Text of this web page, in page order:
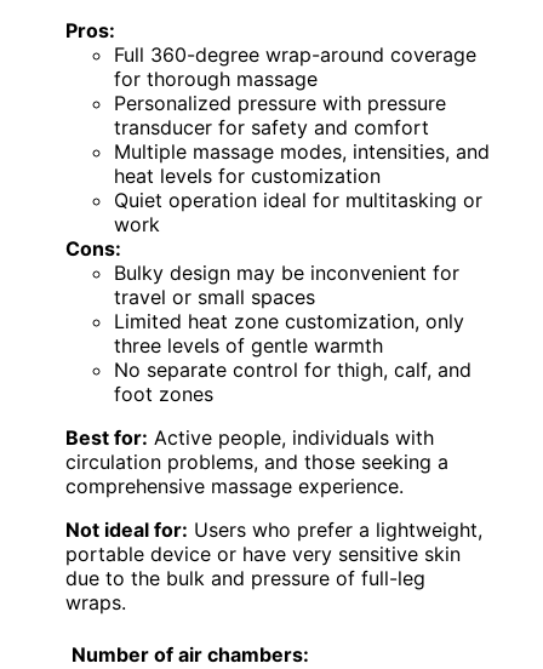
Pros:
Full 360-degree wrap-around coverage
for thorough massage
Personalized pressure with pressure
transducer for safety and comfort
Multiple massage modes, intensities, and
heat levels for customization
Quiet operation ideal for multitasking or
work
Cons:
Bulky design may be inconvenient for
travel or small spaces
Limited heat zone customization, only
three levels of gentle warmth
No separate control for thigh, calf, and
foot zones
Best for: Active people, individuals with
circulation problems, and those seeking a
comprehensive massage experience.
Not ideal for: Users who prefer a lightweight,
portable device or have very sensitive skin
due to the bulk and pressure of full-leg
wraps.
Number of air chambers: